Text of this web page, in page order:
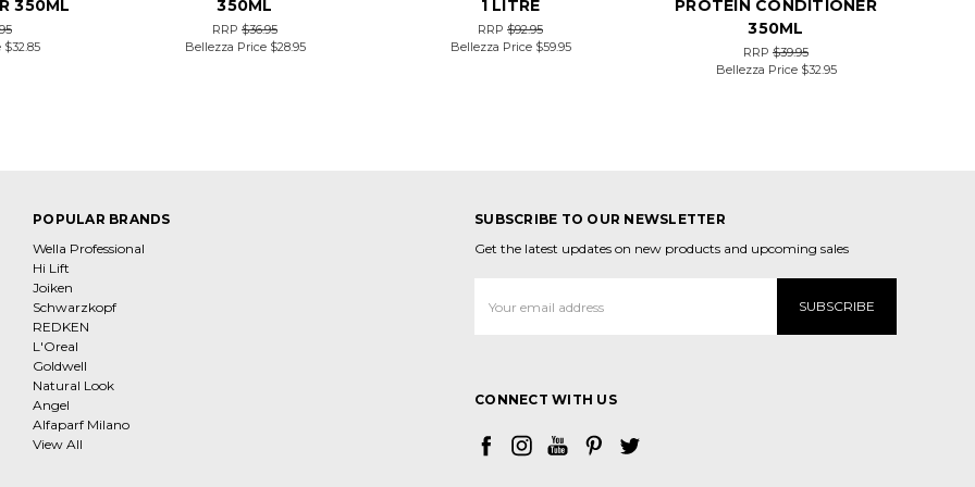
350ML
$32.85
350ML
RRP $36.95
Bellezza Price $28.95
1 LITRE
RRP $92.95
Bellezza Price $59.95
PROTEIN CONDITIONER
350ML
RRP $39.95
Bellezza Price $32.95
POPULAR BRANDS
Wella Professional
Hi Lift
Joiken
Schwarzkopf
REDKEN
L'Oreal
Goldwell
Natural Look
Angel
Alfaparf Milano
View All
SUBSCRIBE TO OUR NEWSLETTER
Get the latest updates on new products and upcoming sales
Address
CONNECT WITH US